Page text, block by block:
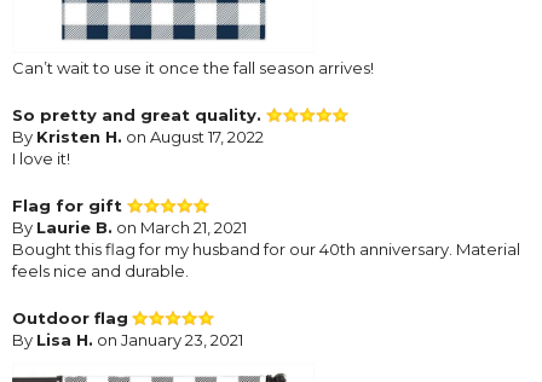
Can’t wait to use it once the fall season arrives!
So pretty and great quality.
By Kristen H. on August 17, 2022
I love it!
Flag for gift
By Laurie B. on March 21, 2021
Bought this flag for my husband for our 40th anniversary. Material
feels nice and durable.
Outdoor flag
By Lisa H. on January 23, 2021